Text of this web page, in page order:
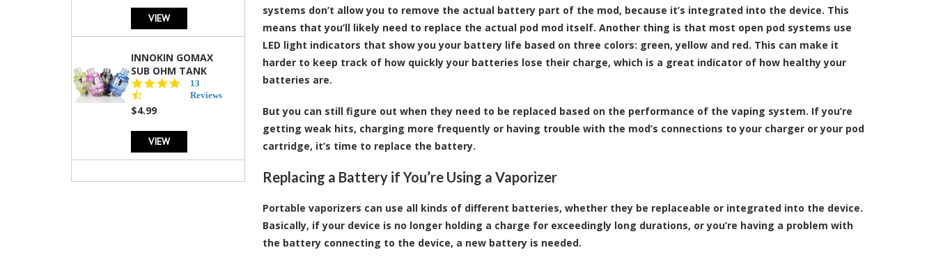
VIEW
INNOKIN GOMAX
SUB OHM TANK
4.5
star
13
Reviews
$4.99
VIEW
systems don’t allow you to remove the actual battery part of the mod, because it’s integrated into the device. This
means that you’ll likely need to replace the actual pod mod itself. Another thing is that most open pod systems use
LED light indicators that show you your battery life based on three colors: green, yellow and red. This can make it
harder to keep track of how quickly your batteries lose their charge, which is a great indicator of how healthy your
batteries are.
But you can still figure out when they need to be replaced based on the performance of the vaping system. If you’re
getting weak hits, charging more frequently or having trouble with the mod’s connections to your charger or your pod
cartridge, it’s time to replace the battery.
Replacing a Battery if You’re Using a Vaporizer
Portable vaporizers can use all kinds of different batteries, whether they be replaceable or integrated into the device.
Basically, if your device is no longer holding a charge for exceedingly long durations, or you’re having a problem with
the battery connecting to the device, a new battery is needed.